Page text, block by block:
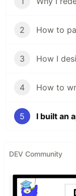
2 How to
3
4
5 I built an
DEV Community